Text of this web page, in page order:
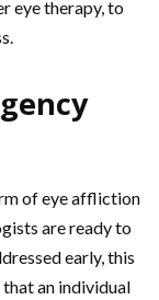
eye therapy, to
of eye affliction
are ready to
early, this
an individual